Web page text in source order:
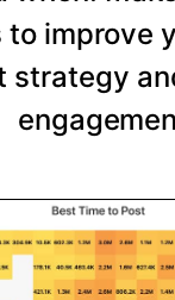
to improve
strategy